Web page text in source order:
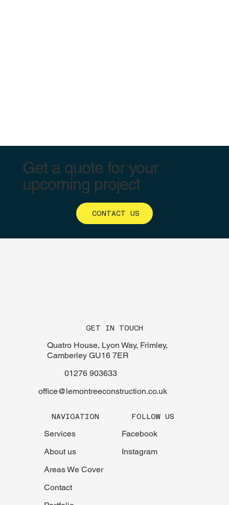
Get a quote for your
upcoming project
CONTACT US
GET IN TOUCH
01276 903633
office@lemontreeconstruction.co.uk
Quatro House, Lyon Way, Frimley,
Camberley GU16 7ER
NAVIGATION
About us
Services
Areas We Cover
Contact
FOLLOW US
Facebook
Instagram